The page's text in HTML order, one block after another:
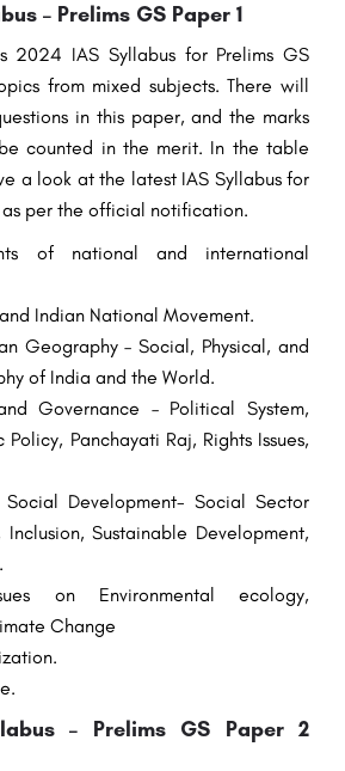
– Prelims GS Paper 1
2024 IAS Syllabus for Prelims GS
from mixed subjects. There will
in this paper, and the marks
counted in the merit. In the table
a look at the latest IAS Syllabus for
as per the official notification.
of national and international
Indian National Movement.
Geography – Social, Physical, and
of India and the World.
Governance – Political System,
Panchayati Raj, Rights Issues,
Social Development- Social Sector
Inclusion, Sustainable Development,
on Environmental ecology,
Change
– Prelims GS Paper 2